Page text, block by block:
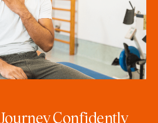
Confidently